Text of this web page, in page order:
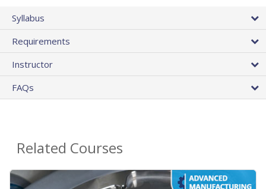
Syllabus
Requirements
Instructor
FAQs
Related Courses